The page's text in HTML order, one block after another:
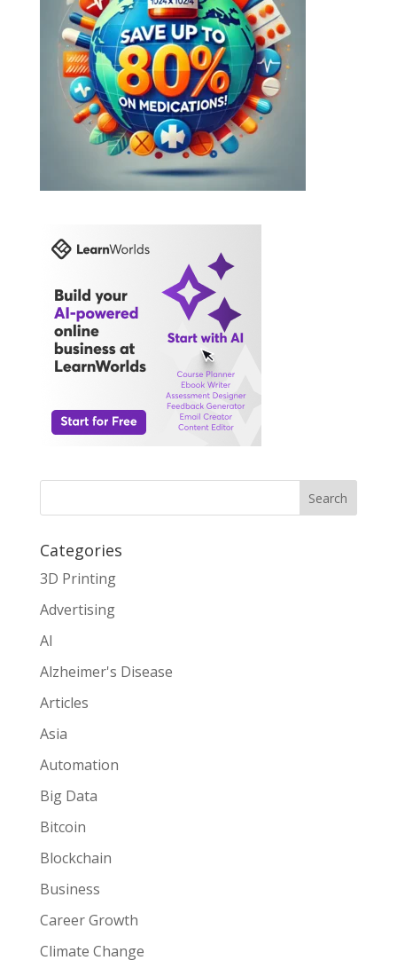
Search
Categories
3D Printing
Advertising
AI
Alzheimer's Disease
Articles
Asia
Automation
Big Data
Bitcoin
Blockchain
Business
Career Growth
Climate Change